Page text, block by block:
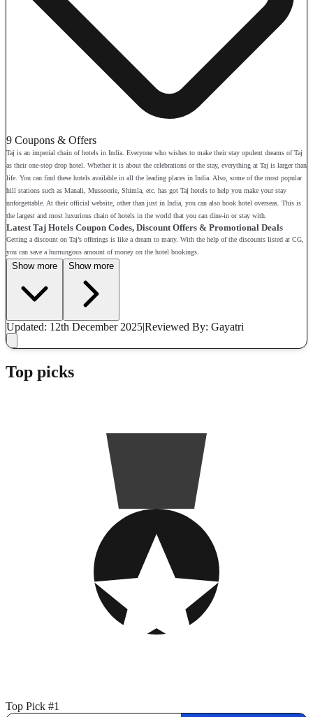
9 Coupons & Offers
Taj is an imperial chain of hotels in India. Everyone who wishes to make their stay opulent dreams of Taj
as their one-stop drop hotel. Whether it is about the celebrations or the stay, everything at Taj is larger than
life. You can find these hotels available in all the leading places in India. Also, some of the most popular
hill stations such as Manali, Mussoorie, Shimla, etc. has got Taj hotels to help you make your stay
unforgettable. At their official website, other than just in India, you can also book hotel overseas. This is
the largest and most luxurious chain of hotels in the world that you can dine-in or stay with.
Latest Taj Hotels Coupon Codes, Discount Offers & Promotional Deals
Getting a discount on Taj’s offerings is like a dream to many. With the help of the discounts listed at CG,
you can save a humungous amount of money on the hotel bookings.
Show more Show more
Updated: 12th December 2025|Reviewed By: Gayatri
Top picks
Top Pick #1